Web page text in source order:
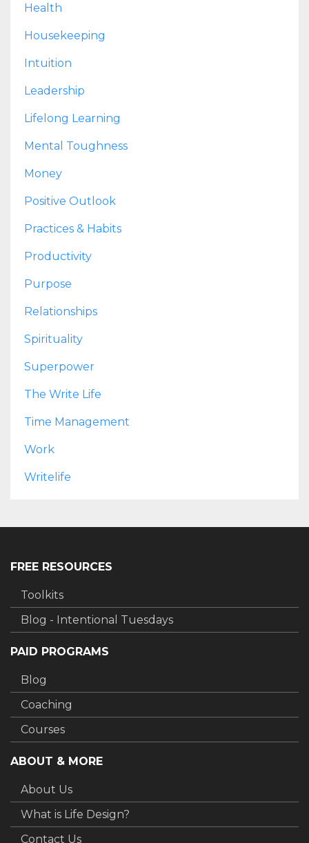
Health
Housekeeping
Intuition
Leadership
Lifelong Learning
Mental Toughness
Money
Positive Outlook
Practices & Habits
Productivity
Purpose
Relationships
Spirituality
Superpower
The Write Life
Time Management
Work
Writelife
FREE RESOURCES
Toolkits
Blog - Intentional Tuesdays
PAID PROGRAMS
Blog
Coaching
Courses
ABOUT & MORE
About Us
What is Life Design?
Contact Us